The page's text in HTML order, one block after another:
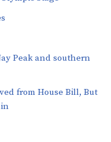
Peak and southern
from House Bill, But